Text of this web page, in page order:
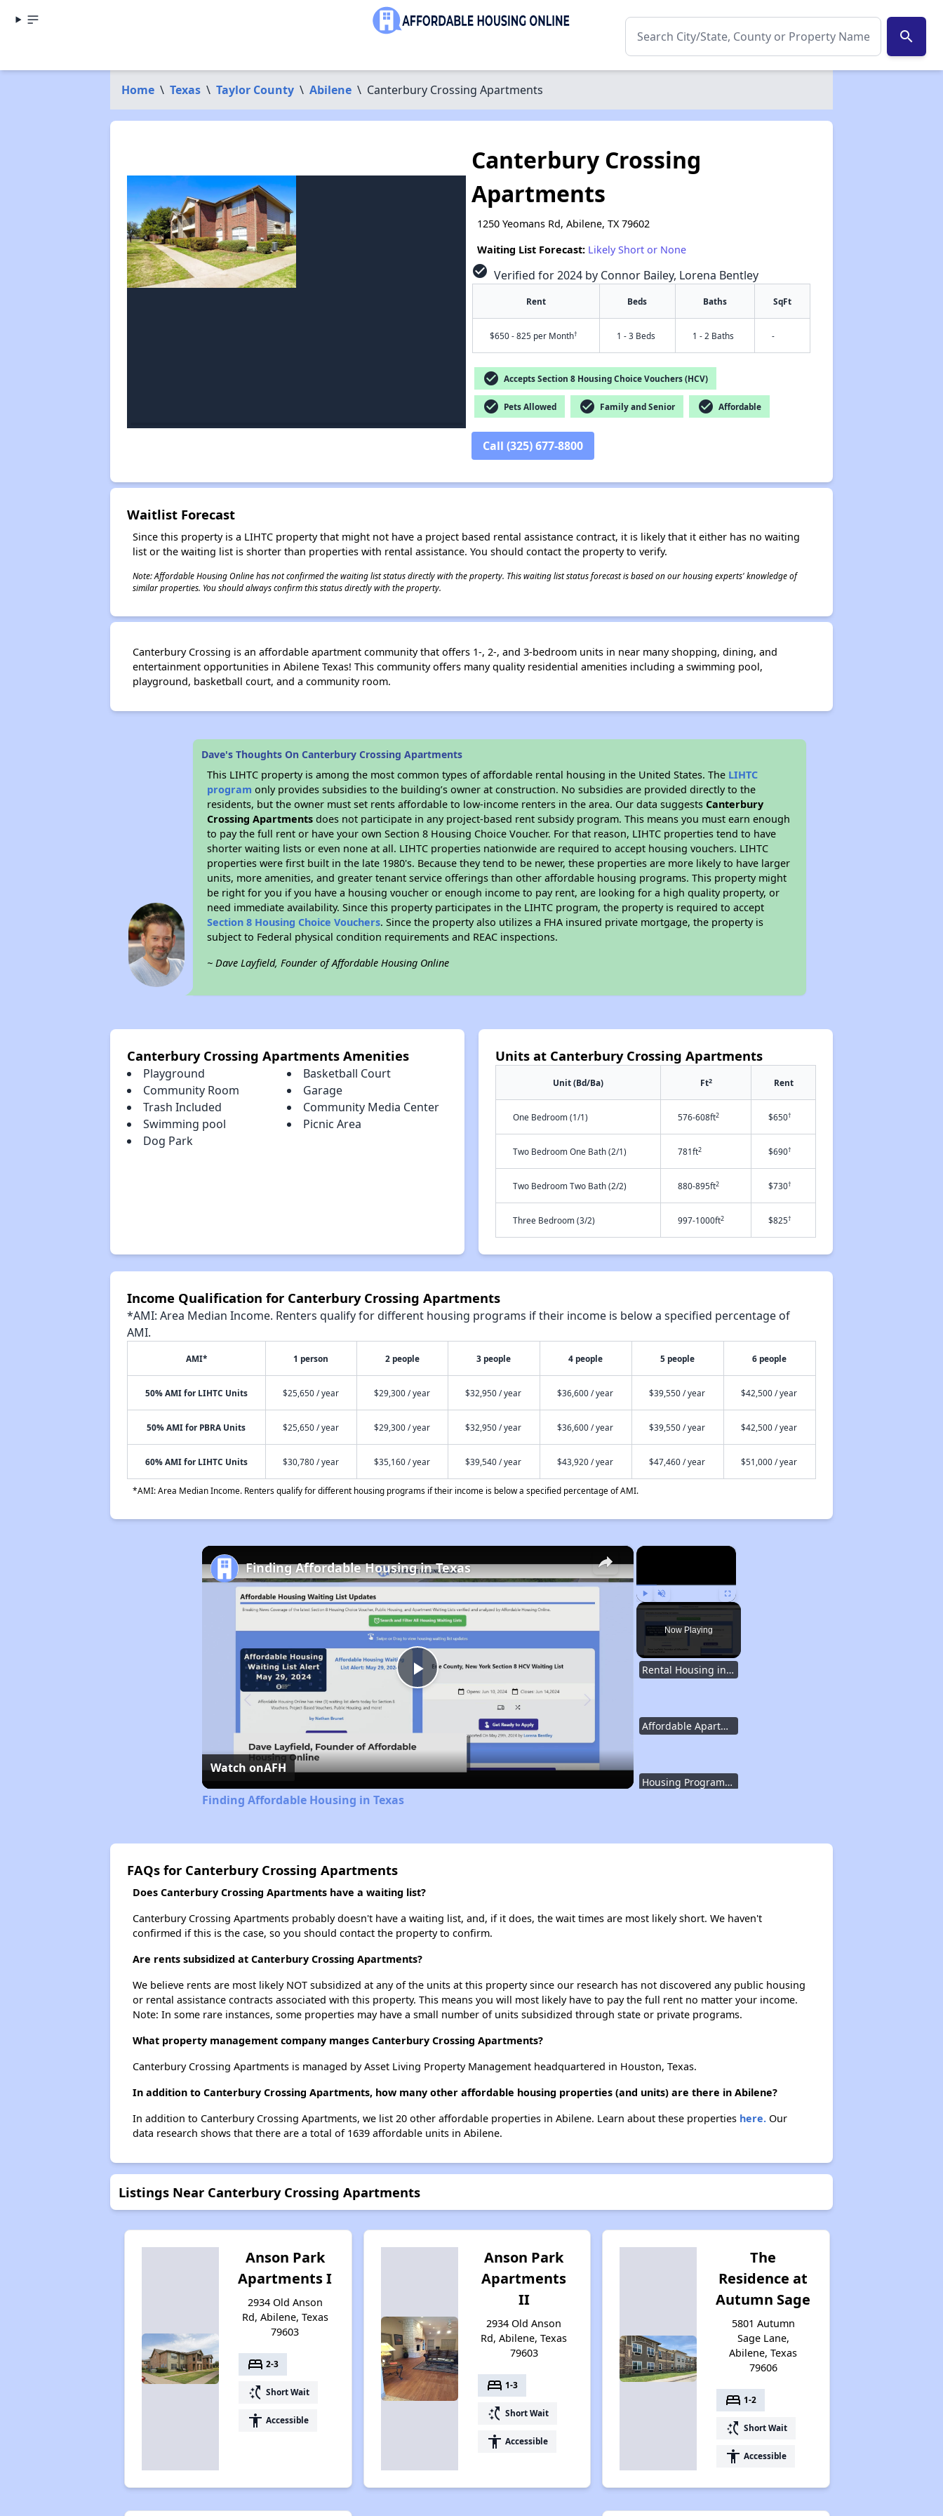
search
Home \ Texas \ Taylor County \ Abilene \ Canterbury Crossing Apartments
✕
Canterbury Crossing
Apartments
1250 Yeomans Rd, Abilene, TX 79602
Waiting List Forecast: Likely Short or None
check_circle Verified for 2024 by Connor Bailey, Lorena Bentley
Rent Beds Baths SqFt
$650 - 825 per Month† 1 - 3 Beds 1 - 2 Baths -
check_circle Accepts Section 8 Housing Choice Vouchers (HCV)
check_circle Pets Allowed check_circle Family and Senior check_circle Affordable
Call (325) 677-8800
Waitlist Forecast
Since this property is a LIHTC property that might not have a project based rental assistance contract, it is likely that it either has no waiting
list or the waiting list is shorter than properties with rental assistance. You should contact the property to verify.
Note: Affordable Housing Online has not confirmed the waiting list status directly with the property. This waiting list status forecast is based on our housing experts' knowledge of
similar properties. You should always confirm this status directly with the property.
Canterbury Crossing is an affordable apartment community that offers 1-, 2-, and 3-bedroom units in near many shopping, dining, and
entertainment opportunities in Abilene Texas! This community offers many quality residential amenities including a swimming pool,
playground, basketball court, and a community room.
Dave's Thoughts On Canterbury Crossing Apartments
This LIHTC property is among the most common types of affordable rental housing in the United States. The LIHTC
program only provides subsidies to the building’s owner at construction. No subsidies are provided directly to the
residents, but the owner must set rents affordable to low-income renters in the area. Our data suggestsCanterbury
Crossing Apartments does not participate in any project-based rent subsidy program. This means you must earn enough
to pay the full rent or have your own Section 8 Housing Choice Voucher. For that reason, LIHTC properties tend to have
shorter waiting lists or even none at all. LIHTC properties nationwide are required to accept housing vouchers. LIHTC
properties were first built in the late 1980's. Because they tend to be newer, these properties are more likely to have larger
units, more amenities, and greater tenant service offerings than other affordable housing programs. This property might
be right for you if you have a housing voucher or enough income to pay rent, are looking for a high quality property, or
need immediate availability. Since this property participates in the LIHTC program, the property is required to accept
Section 8 Housing Choice Vouchers. Since the property also utilizes a FHA insured private mortgage, the property is
subject to Federal physical condition requirements and REAC inspections.
~ Dave Layfield, Founder of Affordable Housing Online
Canterbury Crossing Apartments Amenities
Playground
Basketball Court
Community Room
Garage
Trash Included
Community Media Center
Swimming pool
Picnic Area
Dog Park
Units at Canterbury Crossing Apartments
Unit (Bd/Ba) Ft2 Rent
One Bedroom (1/1) 576-608ft2 $650†
Two Bedroom One Bath (2/1) 781ft2 $690†
Two Bedroom Two Bath (2/2) 880-895ft2 $730†
Three Bedroom (3/2) 997-1000ft2 $825†
Income Qualification for Canterbury Crossing Apartments
*AMI: Area Median Income. Renters qualify for different housing programs if their income is below a specified percentage of
AMI.
AMI* 1 person 2 people 3 people 4 people 5 people 6 people
50% AMI for LIHTC Units $25,650 / year $29,300 / year $32,950 / year $36,600 / year $39,550 / year $42,500 / year
50% AMI for PBRA Units $25,650 / year $29,300 / year $32,950 / year $36,600 / year $39,550 / year $42,500 / year
60% AMI for LIHTC Units $30,780 / year $35,160 / year $39,540 / year $43,920 / year $47,460 / year $51,000 / year
*AMI: Area Median Income. Renters qualify for different housing programs if their income is below a specified percentage of AMI.
×
Play Unmute Fullscreen
Now Playing
Rental Housing in Texas
Affordable Apartment Communities in Texas
Housing Programs in Texas
Housing Programs in Texas
×
Play
Video
Finding Affordable Housing in Texas
Watch onAFH
Finding Affordable Housing in Texas
FAQs for Canterbury Crossing Apartments
Does Canterbury Crossing Apartments have a waiting list?
Canterbury Crossing Apartments probably doesn't have a waiting list, and, if it does, the wait times are most likely short. We haven't
confirmed if this is the case, so you should contact the property to confirm.
Are rents subsidized at Canterbury Crossing Apartments?
We believe rents are most likely NOT subsidized at any of the units at this property since our research has not discovered any public housing
or rental assistance contracts associated with this property. This means you will most likely have to pay the full rent no matter your income.
Note: In some rare instances, some properties may have a small number of units subsidized through state or private programs.
What property management company manges Canterbury Crossing Apartments?
Canterbury Crossing Apartments is managed by Asset Living Property Management headquartered in Houston, Texas.
In addition to Canterbury Crossing Apartments, how many other affordable housing properties (and units) are there in Abilene?
In addition to Canterbury Crossing Apartments, we list 20 other affordable properties in Abilene. Learn about these properties here.Our
data research shows that there are a total of 1639 affordable units in Abilene.
Listings Near Canterbury Crossing Apartments
Anson Park
Apartments I
2934 Old Anson
Rd, Abilene, Texas
79603
bed 2-3
switch_access_shortcut Short Wait
accessibility Accessible
Anson Park
Apartments
II
2934 Old Anson
Rd, Abilene, Texas
79603
bed 1-3
switch_access_shortcut Short Wait
accessibility Accessible
The
Residence at
Autumn Sage
5801 Autumn
Sage Lane,
Abilene, Texas
79606
bed 1-2
switch_access_shortcut Short Wait
accessibility Accessible